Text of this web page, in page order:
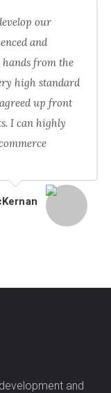
our
and
from the
high standard
up front
I can highly
and